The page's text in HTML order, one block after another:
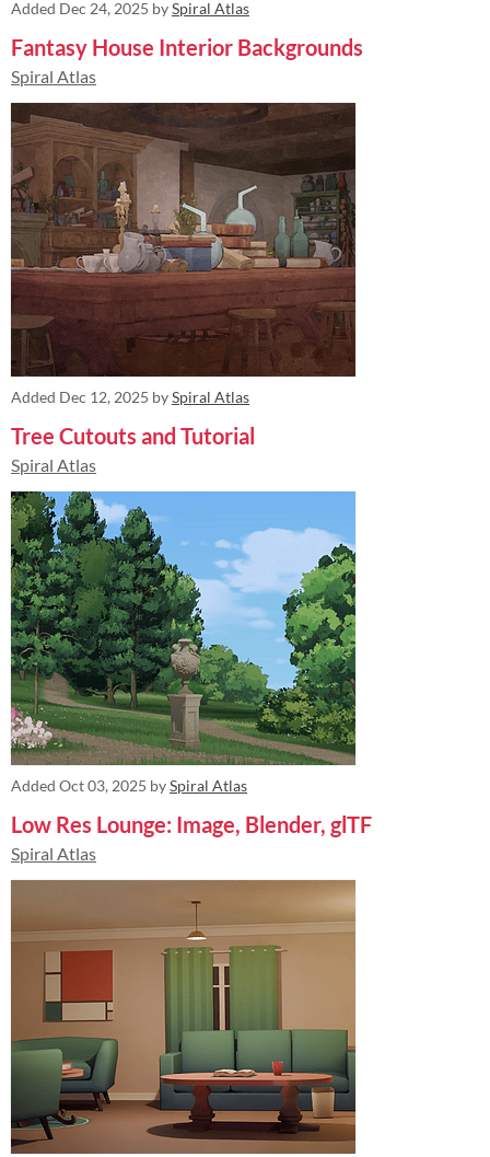
Added Dec 24, 2025 bySpiral Atlas
Fantasy House Interior Backgrounds
Spiral Atlas
Added Dec 12, 2025 bySpiral Atlas
Tree Cutouts and Tutorial
Spiral Atlas
Added Oct 03, 2025 bySpiral Atlas
Low Res Lounge: Image, Blender, glTF
Spiral Atlas